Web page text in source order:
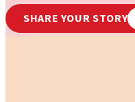
SHARE YOUR STORY